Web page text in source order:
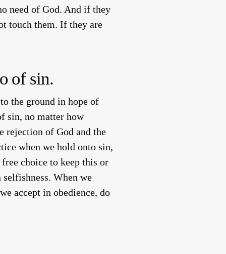
need of God. And if they
touch them. If they are
of sin.
the ground in hope of
sin, no matter how
rejection of God and the
when we hold onto sin,
choice to keep this or
When we
accept in obedience, do